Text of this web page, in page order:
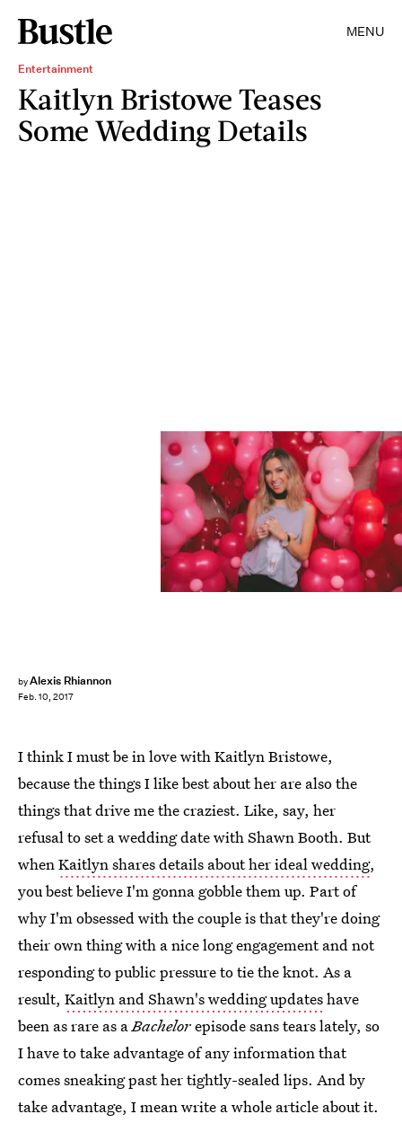
MENU
Entertainment
Kaitlyn Bristowe Teases
Some Wedding Details
byAlexis Rhiannon
Feb. 10, 2017
I think I must be in love with Kaitlyn Bristowe,
because the things I like best about her are also the
things that drive me the craziest. Like, say, her
refusal to set a wedding date with Shawn Booth. But
whenKaitlyn shares details about her ideal wedding,
you best believe I'm gonna gobble them up. Part of
why I'm obsessed with the couple is that they're doing
their own thing with a nice long engagement and not
responding to public pressure to tie the knot. As a
result, Kaitlyn and Shawn's wedding updateshave
been as rare as aBachelorepisode sans tears lately, so
I have to take advantage of any information that
comes sneaking past her tightly-sealed lips. And by
take advantage, I mean write a whole article about it.